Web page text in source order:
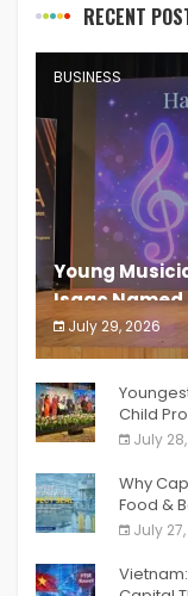
RECENT
BUSINESS
Young
Isaac
South India
July 29, 2026
India PR
Child
July
Why
Food &
July